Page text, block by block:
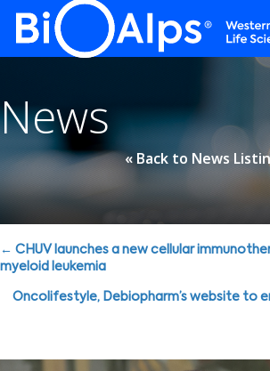
News
« Back to News
Posts
navigation
← CHUV launches a new cellular
myeloid leukemia
Oncolifestyle, Debiopharm’s website to
Cookies management panel